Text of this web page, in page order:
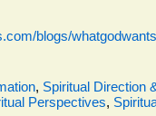
blogs/
, Spiritual Direction
Perspectives,